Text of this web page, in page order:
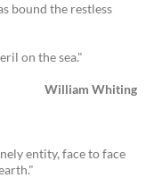
bound the restless
on the sea."
William Whiting
entity, face to face